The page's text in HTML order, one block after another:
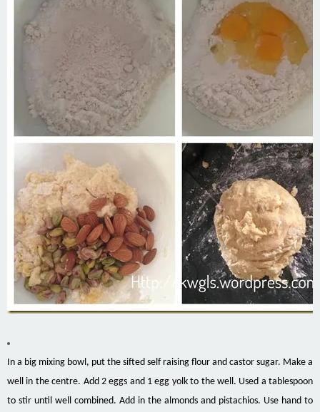
In a big mixing bowl, put the sifted self raising flour and castor sugar. Make a
well in the centre. Add 2 eggs and 1 egg yolk to the well. Used a tablespoon
to stir until well combined. Add in the almonds and pistachios. Use hand to